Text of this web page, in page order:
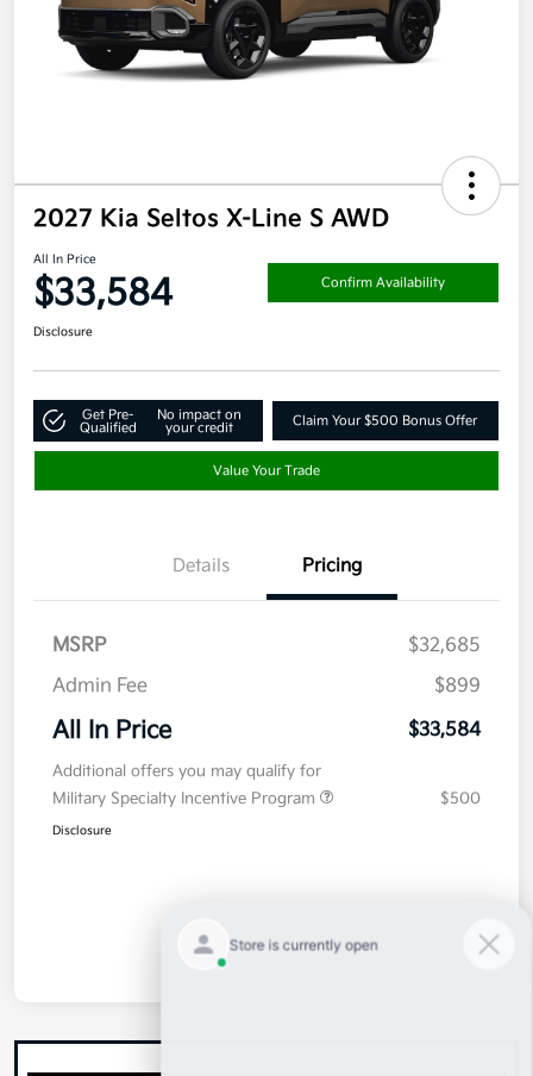
2027 Kia Seltos X-Line S AWD
All In Price
$33,584 Confirm Availability
Disclosure
Get Pre-
Qualified
No impact on
your credit
Claim Your $500 Bonus Offer
Value Your Trade
Details Pricing
MSRP
$32,685
Admin Fee
$899
All In Price $33,584
Additional offers you may qualify for
Military Specialty Incentive Program
$500
Disclosure